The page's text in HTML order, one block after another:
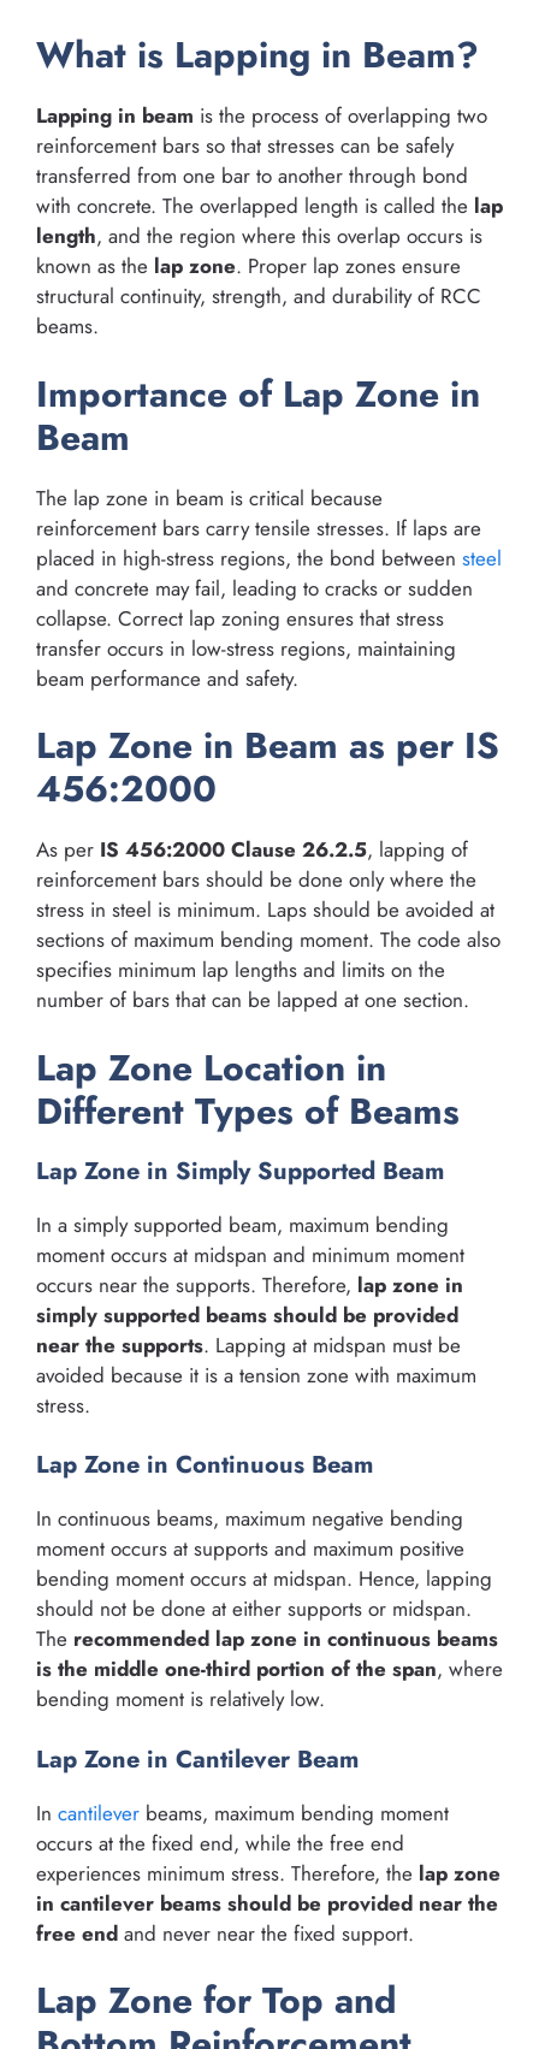
What is Lapping in Beam?
Lapping in beam is the process of overlapping two
reinforcement bars so that stresses can be safely
transferred from one bar to another through bond
with concrete. The overlapped length is called the lap
length, and the region where this overlap occurs is
known as the lap zone. Proper lap zones ensure
structural continuity, strength, and durability of RCC
beams.
Importance of Lap Zone in
Beam
The lap zone in beam is critical because
reinforcement bars carry tensile stresses. If laps are
placed in high-stress regions, the bond between steel
and concrete may fail, leading to cracks or sudden
collapse. Correct lap zoning ensures that stress
transfer occurs in low-stress regions, maintaining
beam performance and safety.
Lap Zone in Beam as per IS
456:2000
As per IS 456:2000 Clause 26.2.5, lapping of
reinforcement bars should be done only where the
stress in steel is minimum. Laps should be avoided at
sections of maximum bending moment. The code also
specifies minimum lap lengths and limits on the
number of bars that can be lapped at one section.
Lap Zone Location in
Different Types of Beams
Lap Zone in Simply Supported Beam
In a simply supported beam, maximum bending
moment occurs at midspan and minimum moment
occurs near the supports. Therefore, lap zone in
simply supported beams should be provided
near the supports. Lapping at midspan must be
avoided because it is a tension zone with maximum
stress.
Lap Zone in Continuous Beam
In continuous beams, maximum negative bending
moment occurs at supports and maximum positive
bending moment occurs at midspan. Hence, lapping
should not be done at either supports or midspan.
The recommended lap zone in continuous beams
is the middle one-third portion of the span, where
bending moment is relatively low.
Lap Zone in Cantilever Beam
In cantilever beams, maximum bending moment
occurs at the fixed end, while the free end
experiences minimum stress. Therefore, the lap zone
in cantilever beams should be provided near the
free end and never near the fixed support.
Lap Zone for Top and